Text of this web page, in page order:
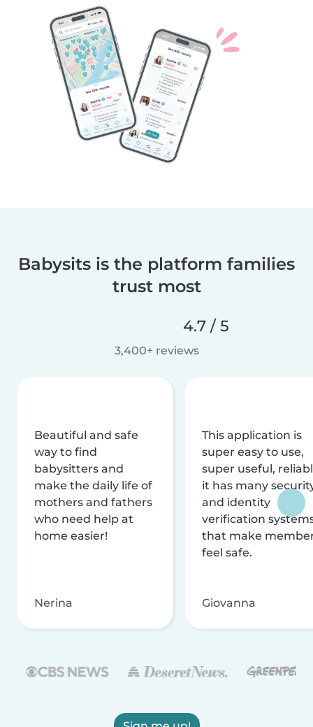
Babysits is the platform families
trust most
4.7 / 5
3,400+ reviews
Beautiful and safe
way to find
babysitters and
make the daily life of
mothers and fathers
who need help at
home easier!
Nerina
This application is
super easy to use,
super useful,
it has many
and identity
verification
that make
feel safe.
Giovanna